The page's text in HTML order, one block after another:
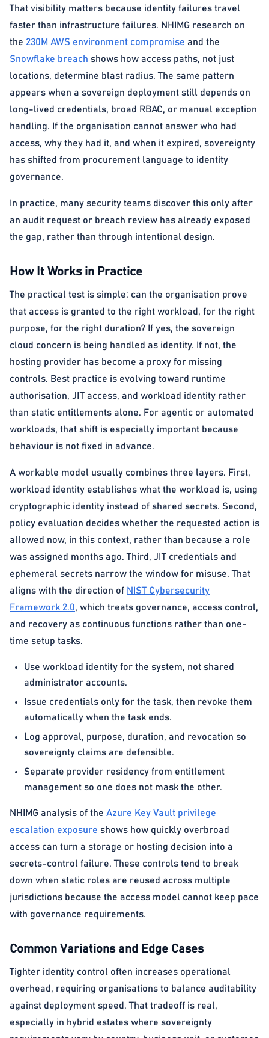
That visibility matters because identity failures travel
faster than infrastructure failures. NHIMG research on
the 230M AWS environment compromise and the
Snowflake breach shows how access paths, not just
locations, determine blast radius. The same pattern
appears when a sovereign deployment still depends on
long-lived credentials, broad RBAC, or manual exception
handling. If the organisation cannot answer who had
access, why they had it, and when it expired, sovereignty
has shifted from procurement language to identity
governance.
In practice, many security teams discover this only after
an audit request or breach review has already exposed
the gap, rather than through intentional design.
How It Works in Practice
The practical test is simple: can the organisation prove
that access is granted to the right workload, for the right
purpose, for the right duration? If yes, the sovereign
cloud concern is being handled as identity. If not, the
hosting provider has become a proxy for missing
controls. Best practice is evolving toward runtime
authorisation, JIT access, and workload identity rather
than static entitlements alone. For agentic or automated
workloads, that shift is especially important because
behaviour is not fixed in advance.
A workable model usually combines three layers. First,
workload identity establishes what the workload is, using
cryptographic identity instead of shared secrets. Second,
policy evaluation decides whether the requested action is
allowed now, in this context, rather than because a role
was assigned months ago. Third, JIT credentials and
ephemeral secrets narrow the window for misuse. That
aligns with the direction of NIST Cybersecurity
Framework 2.0, which treats governance, access control,
and recovery as continuous functions rather than one-
time setup tasks.
Use workload identity for the system, not shared
administrator accounts.
Issue credentials only for the task, then revoke them
automatically when the task ends.
Log approval, purpose, duration, and revocation so
sovereignty claims are defensible.
Separate provider residency from entitlement
management so one does not mask the other.
NHIMG analysis of the Azure Key Vault privilege
escalation exposure shows how quickly overbroad
access can turn a storage or hosting decision into a
secrets-control failure. These controls tend to break
down when static roles are reused across multiple
jurisdictions because the access model cannot keep pace
with governance requirements.
Common Variations and Edge Cases
Tighter identity control often increases operational
overhead, requiring organisations to balance auditability
against deployment speed. That tradeoff is real,
especially in hybrid estates where sovereignty